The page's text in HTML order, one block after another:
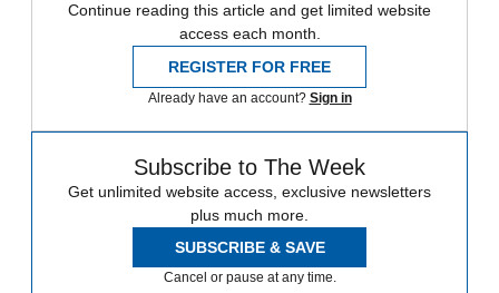
Continue reading this article and get limited website
access each month.
REGISTER FOR FREE
Already have an account? Sign in
Subscribe to The Week
Get unlimited website access, exclusive newsletters
plus much more.
SUBSCRIBE & SAVE
Cancel or pause at any time.